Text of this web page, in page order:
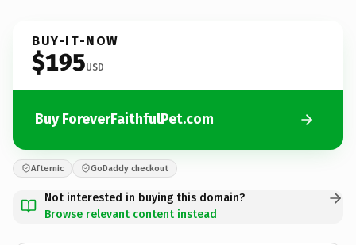
BUY-IT-NOW
$195USD
Buy ForeverFaithfulPet.com
Afternic GoDaddy checkout
Not interested in buying this domain?
Browse relevant content instead